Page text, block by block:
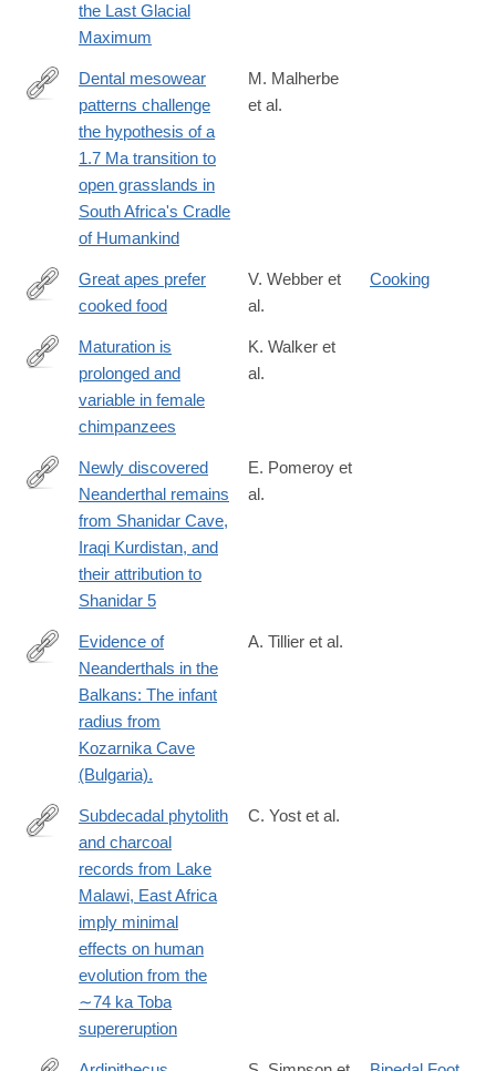
the Last Glacial
Maximum
https://www.sciencedirect.com/science/article/pii/
Dental mesowear
patterns challenge
the hypothesis of a
1.7 Ma transition to
open grasslands in
South Africa's Cradle
of Humankind
M. Malherbe
et al.
https://www.sciencedirect.com/science/article/pii/
via%3Dihub
Great apes prefer
cooked food
V. Webber et
al.
Cooking
https://www.sciencedirect.com/science/article/pii/
Maturation is
prolonged and
variable in female
chimpanzees
K. Walker et
al.
https://www.sciencedirect.com/science/article/pii/
Newly discovered
Neanderthal remains
from Shanidar Cave,
Iraqi Kurdistan, and
their attribution to
Shanidar 5
E. Pomeroy et
al.
https://www.sciencedirect.com/science/article/pii/
Evidence of
Neanderthals in the
Balkans: The infant
radius from
Kozarnika Cave
(Bulgaria).
A. Tillier et al.
https://www.sciencedirect.com/science/article/pii/
Subdecadal phytolith
and charcoal
records from Lake
Malawi, East Africa
imply minimal
effects on human
evolution from the
∼74 ka Toba
supereruption
C. Yost et al.